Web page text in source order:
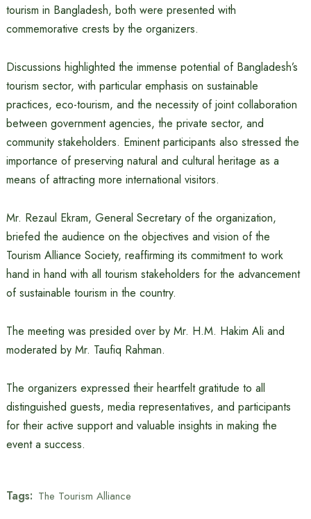
tourism in Bangladesh, both were presented with
commemorative crests by the organizers.
Discussions highlighted the immense potential of Bangladesh’s
tourism sector, with particular emphasis on sustainable
practices, eco-tourism, and the necessity of joint collaboration
between government agencies, the private sector, and
community stakeholders. Eminent participants also stressed the
importance of preserving natural and cultural heritage as a
means of attracting more international visitors.
Mr. Rezaul Ekram, General Secretary of the organization,
briefed the audience on the objectives and vision of the
Tourism Alliance Society, reaffirming its commitment to work
hand in hand with all tourism stakeholders for the advancement
of sustainable tourism in the country.
The meeting was presided over by Mr. H.M. Hakim Ali and
moderated by Mr. Taufiq Rahman.
The organizers expressed their heartfelt gratitude to all
distinguished guests, media representatives, and participants
for their active support and valuable insights in making the
event a success.
Tags: The Tourism Alliance